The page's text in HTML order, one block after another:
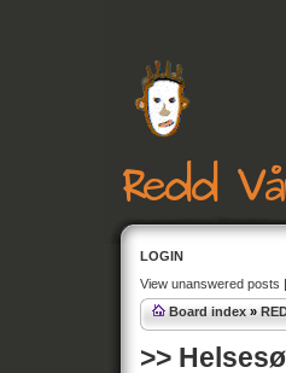
LOGIN
View unanswered posts |
Board index »
>>